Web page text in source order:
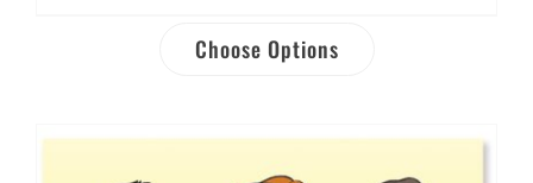
Choose Options